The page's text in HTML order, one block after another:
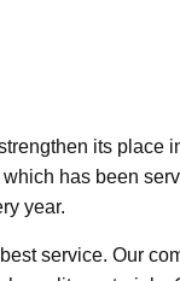
its place
has been
year.
service. Our